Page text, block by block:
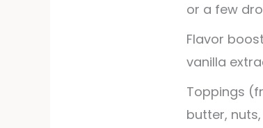
or a few
Flavor
vanilla
Toppings
butter,